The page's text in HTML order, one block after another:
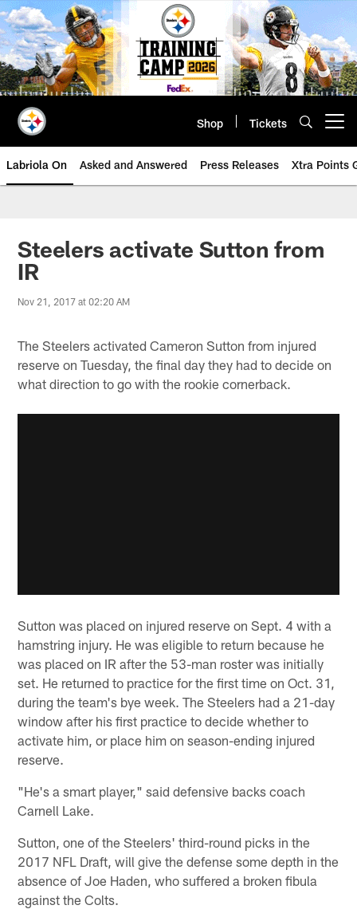
Skip
to
main
content
Shop Tickets
Labriola On Asked and Answered Press Releases Xtra Points
Steelers activate Sutton from
IR
Nov 21, 2017 at 02:20 AM
The Steelers activated Cameron Sutton from injured
reserve on Tuesday, the final day they had to decide on
what direction to go with the rookie cornerback.
Sutton was placed on injured reserve on Sept. 4 with a
hamstring injury. He was eligible to return because he
was placed on IR after the 53-man roster was initially
set. He returned to practice for the first time on Oct. 31,
during the team's bye week. The Steelers had a 21-day
window after his first practice to decide whether to
activate him, or place him on season-ending injured
reserve.
"He's a smart player," said defensive backs coach
Carnell Lake.
Sutton, one of the Steelers' third-round picks in the
2017 NFL Draft, will give the defense some depth in the
absence of Joe Haden, who suffered a broken fibula
against the Colts.